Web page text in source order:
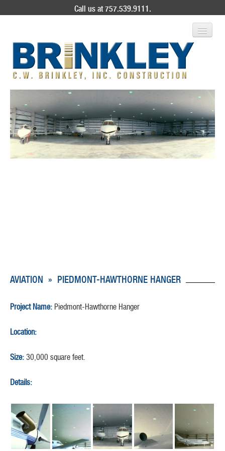
Call us at 757.539.9111.
SERVICES
PROJECT GALLERY
CONTACT
AVIATION » PIEDMONT-HAWTHORNE HANGER
Project Name: Piedmont-Hawthorne Hanger
Location:
Size: 30,000 square feet.
Details: